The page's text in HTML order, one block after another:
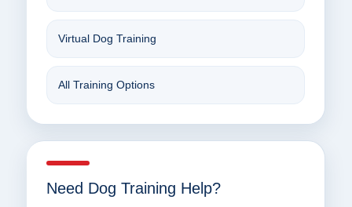
Virtual Dog Training
All Training Options
Need Dog Training Help?